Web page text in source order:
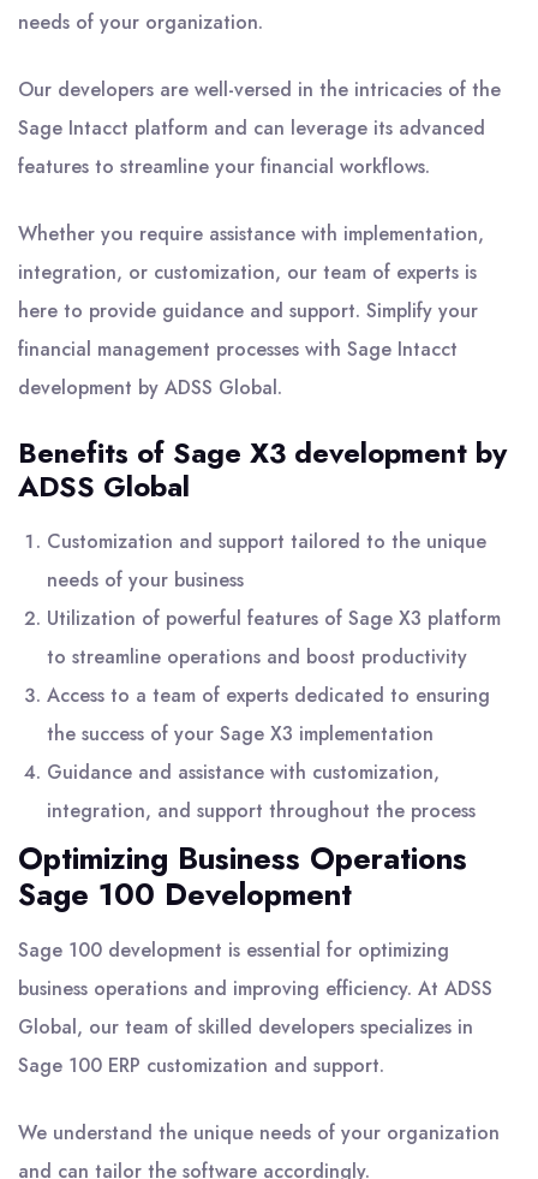
needs of your organization.
Our developers are well-versed in the intricacies of the
Sage Intacct platform and can leverage its advanced
features to streamline your financial workflows.
Whether you require assistance with implementation,
integration, or customization, our team of experts is
here to provide guidance and support. Simplify your
financial management processes with Sage Intacct
development by ADSS Global.
Benefits of Sage X3 development by
ADSS Global
Customization and support tailored to the unique
needs of your business
Utilization of powerful features of Sage X3 platform
to streamline operations and boost productivity
Access to a team of experts dedicated to ensuring
the success of your Sage X3 implementation
Guidance and assistance with customization,
integration, and support throughout the process
Optimizing Business Operations
Sage 100 Development
Sage 100 development is essential for optimizing
business operations and improving efficiency. At ADSS
Global, our team of skilled developers specializes in
Sage 100 ERP customization and support.
We understand the unique needs of your organization
and can tailor the software accordingly.